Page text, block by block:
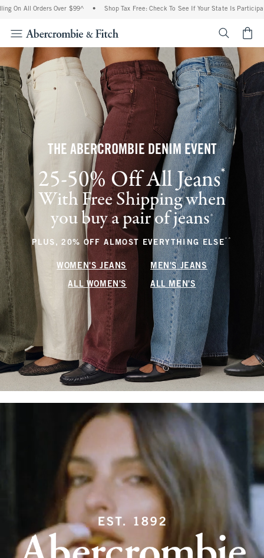
Over $99^ • Shop Tax Free: Check To See If Your State Is Participating In
THE ABERCROMBIE DENIM EVENT
25-50% Off All Jeans* (footnote)
With Free Shipping when
you buy a pair of jeans+(footnote)
PLUS, 20% OFF ALMOST EVERYTHING ELSE** (footnote)
WOMEN'S JEANS MEN'S JEANS
ALL WOMEN'S ALL MEN'S